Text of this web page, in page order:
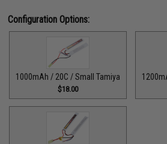
Configuration Options:
1000mAh / 20C / Small Tamiya
$18.00